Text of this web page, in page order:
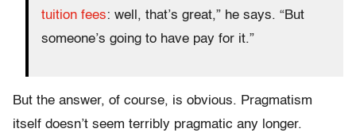
tuition fees: well, that’s great,” he says. “But
someone’s going to have pay for it.”
But the answer, of course, is obvious. Pragmatism
itself doesn’t seem terribly pragmatic any longer.